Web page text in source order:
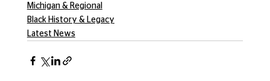
Michigan & Regional
Black History & Legacy
Latest News